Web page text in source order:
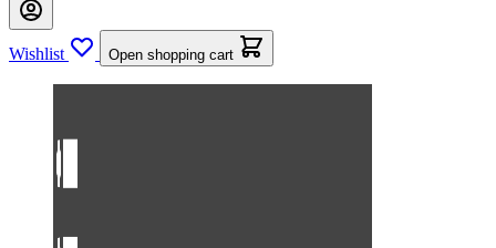
Wishlist Open shopping cart